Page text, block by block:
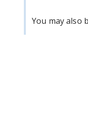
You may also